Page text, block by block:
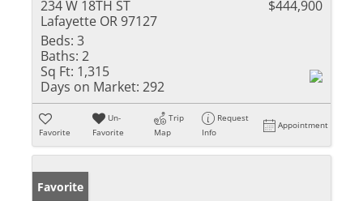
234 W 18TH ST
Lafayette OR 97127
$444,900
Beds: 3
Baths: 2
Sq Ft: 1,315
Days on Market: 292
Favorite
Un-
Favorite
Trip
Map
Request
Info
Appointment
Favorite